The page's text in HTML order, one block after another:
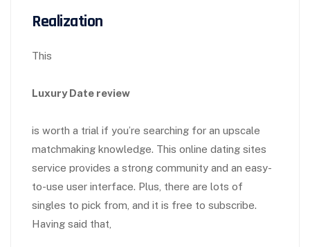
Realization
This
Luxury Date review
is worth a trial if you’re searching for an upscale
matchmaking knowledge. This online dating sites
service provides a strong community and an easy-
to-use user interface. Plus, there are lots of
singles to pick from, and it is free to subscribe.
Having said that,